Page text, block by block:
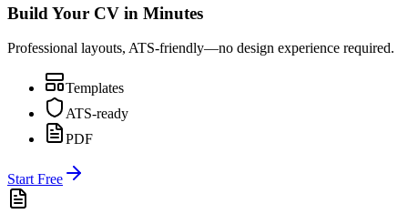
Build Your CV in Minutes
Professional layouts, ATS-friendly—no design experience required.
Templates
ATS-ready
PDF
Start Free